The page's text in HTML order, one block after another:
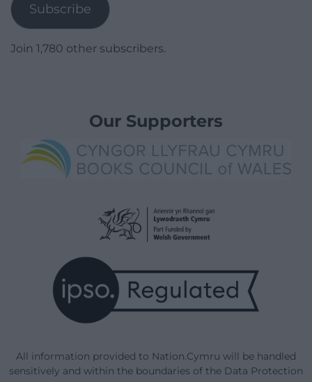
Subscribe
Join 1,780 other subscribers.
Our Supporters
All information provided to Nation.Cymru will be handled
sensitively and within the boundaries of the Data Protection